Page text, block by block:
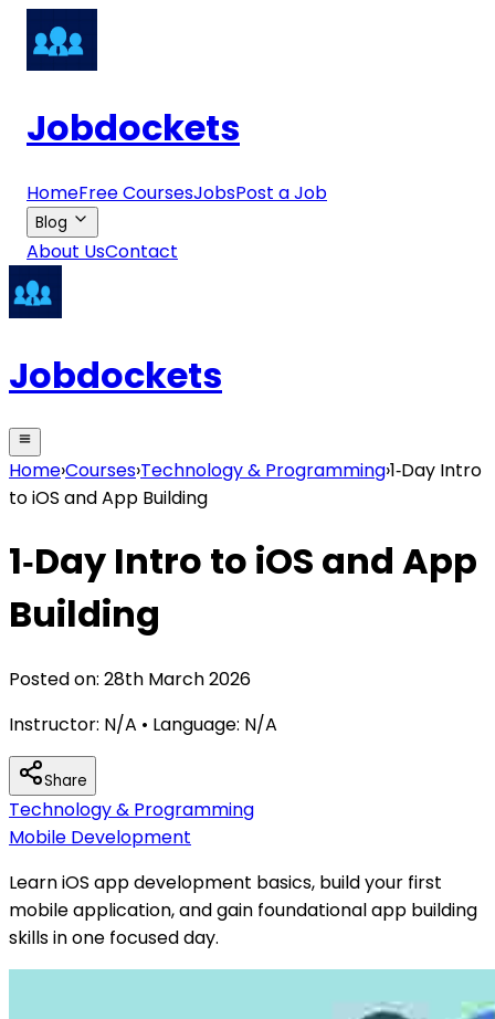
Jobdockets
HomeFree CoursesJobsPost a Job
Blog
About UsContact
Jobdockets
Home›Courses›Technology & Programming›1‑Day Intro
to iOS and App Building
1‑Day Intro to iOS and App
Building
Posted on: 28th March 2026
Instructor: N/A • Language: N/A
Share
Technology & Programming
Mobile Development
Learn iOS app development basics, build your first
mobile application, and gain foundational app building
skills in one focused day.